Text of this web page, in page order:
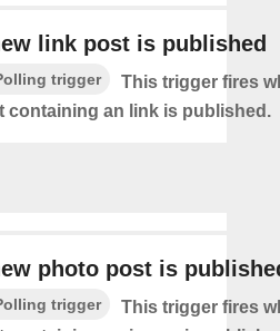
link post is published
trigger
This trigger fires
containing an link is published.
photo post is
trigger
This trigger fires